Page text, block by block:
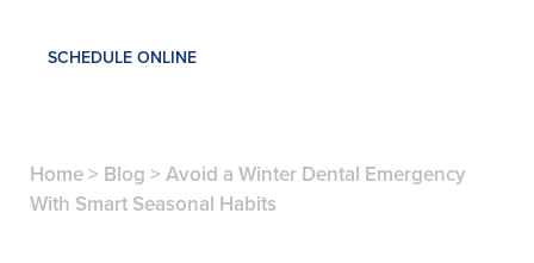
SCHEDULE ONLINE
Home> Blog > Avoid a Winter Dental Emergency
With Smart Seasonal Habits